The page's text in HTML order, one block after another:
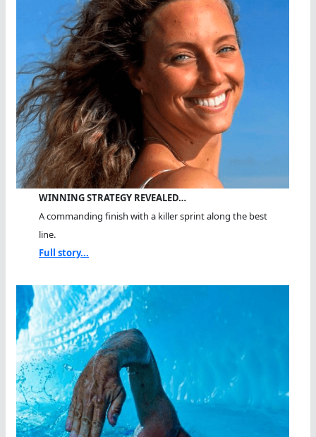
WINNING STRATEGY REVEALED…
A commanding finish with a killer sprint along the best
line.
Full story...